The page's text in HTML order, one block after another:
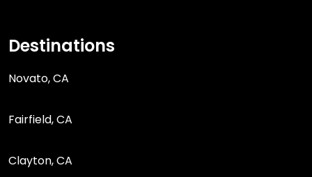
Destinations
Novato, CA
Fairfield, CA
Clayton, CA